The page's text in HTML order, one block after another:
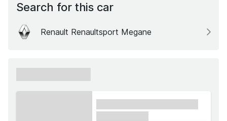
Search for this car
Renault Renaultsport Megane